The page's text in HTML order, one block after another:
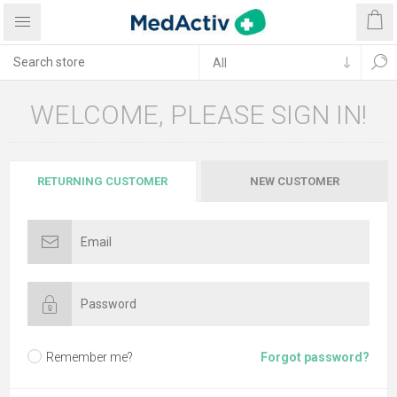
WELCOME, PLEASE SIGN IN!
RETURNING CUSTOMER NEW CUSTOMER
Remember me? Forgot password?